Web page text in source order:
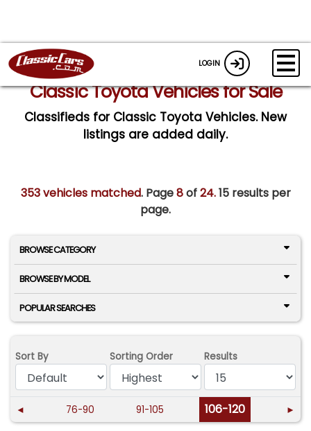
LOGIN
Classic Toyota Vehicles for Sale
Classifieds for Classic Toyota Vehicles. New
listings are added daily.
353 vehicles matched. Page8of24.15 results per
page.
BROWSE CATEGORY
BROWSE BY MODEL
POPULAR SEARCHES
Sort By Sorting Order Results
◄ 76-90 91-105 106-120 ►